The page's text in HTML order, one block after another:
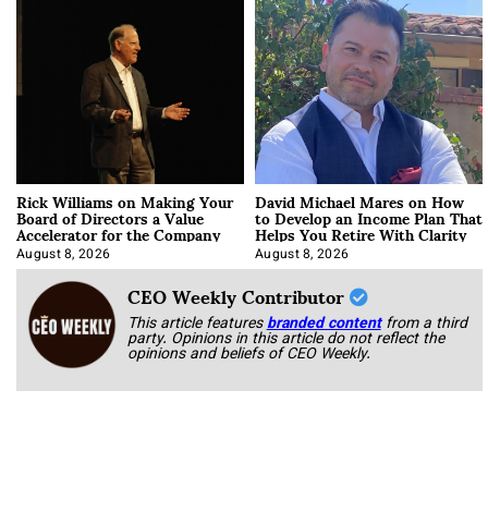
Rick Williams on Making Your
Board of Directors a Value
Accelerator for the Company
August 8, 2026
David Michael Mares on How
to Develop an Income Plan That
Helps You Retire With Clarity
August 8, 2026
CEO Weekly Contributor
This article featuresbranded content from a third
party. Opinions in this article do not reflect the
opinions and beliefs of CEO Weekly.